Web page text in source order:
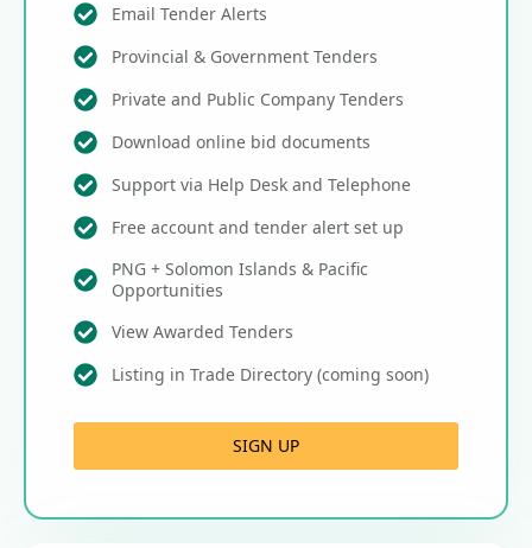
Email Tender Alerts
Provincial & Government Tenders
Private and Public Company Tenders
Download online bid documents
Support via Help Desk and Telephone
Free account and tender alert set up
PNG + Solomon Islands & Pacific
Opportunities
View Awarded Tenders
Listing in Trade Directory (coming soon)
SIGN UP